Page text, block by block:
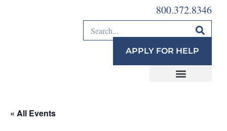
800.372.8346
APPLY FOR HELP
« All Events